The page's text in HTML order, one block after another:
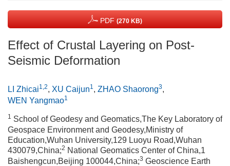
PDF (270 KB)
Effect of Crustal Layering on Post-
Seismic Deformation
LI Zhicai1,2, XU Caijun1, ZHAO Shaorong3,
WEN Yangmao1
1 School of Geodesy and Geomatics,The Key Laboratory of
Geospace Environment and Geodesy,Ministry of
Education,Wuhan University,129 Luoyu Road,Wuhan
430079,China;2 National Geomatics Center of China,1
Baishengcun,Beijing 100044,China;3 Geoscience Earth